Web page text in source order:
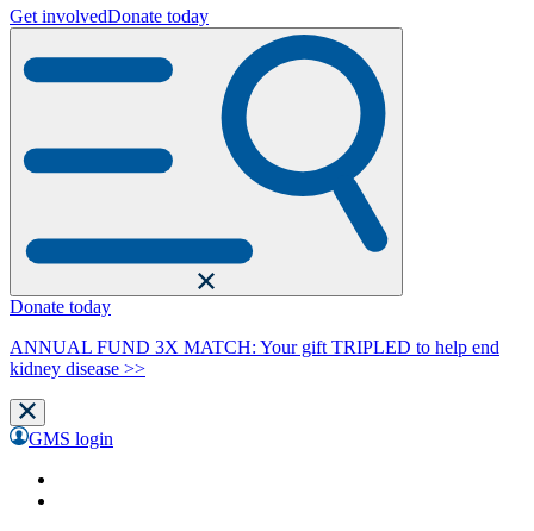
Get involvedDonate today
Donate today
ANNUAL FUND 3X MATCH: Your gift TRIPLED to help end
kidney disease >>
GMS login